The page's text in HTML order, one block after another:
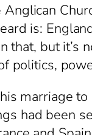
is:
that, but
politics,
marriage
had been